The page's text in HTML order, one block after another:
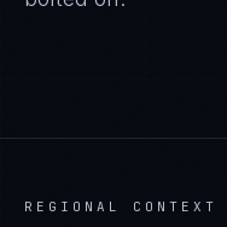
REGIONAL CONTEXT